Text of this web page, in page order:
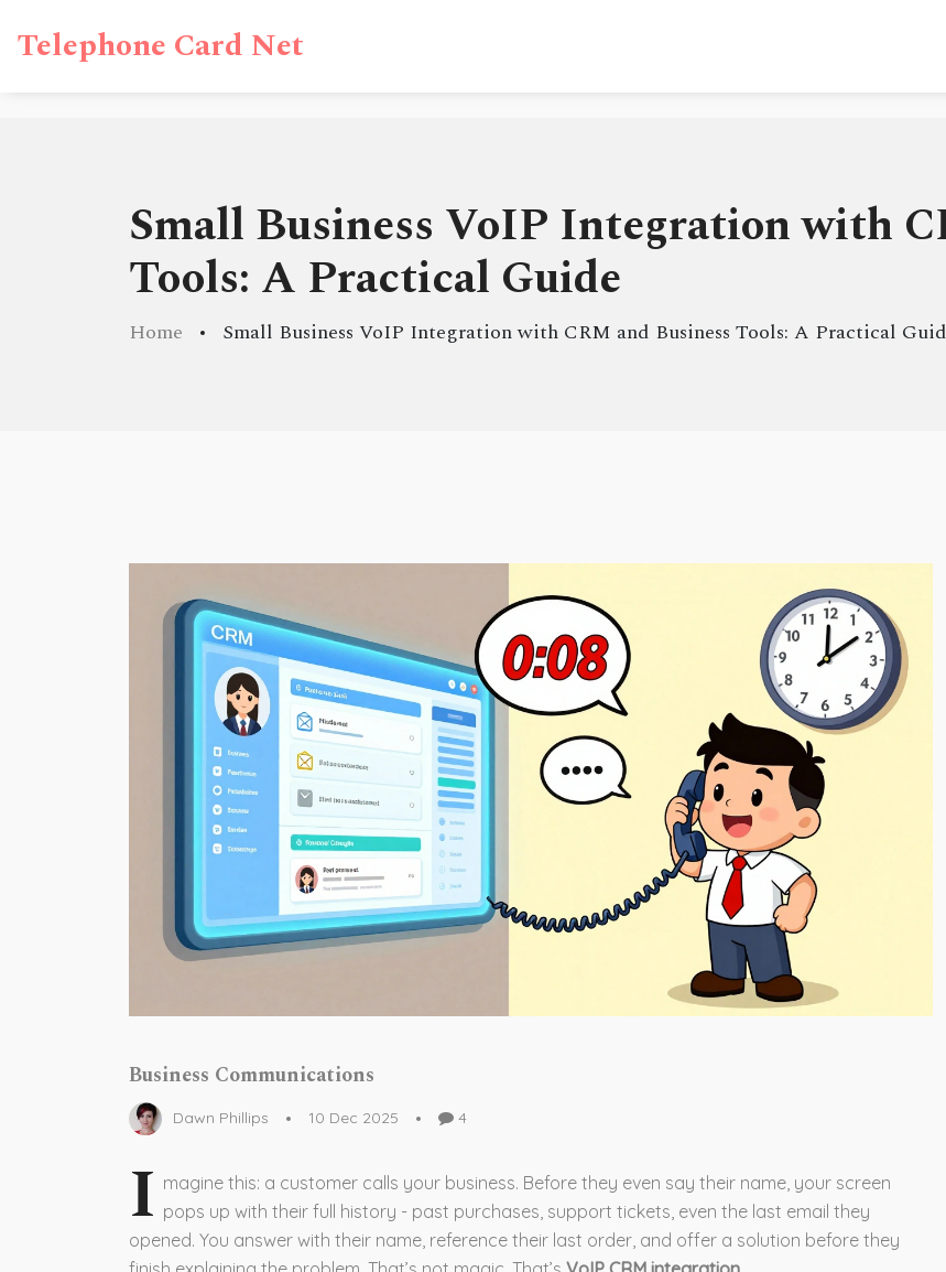
Telephone Card Net
Small Business VoIP Integration with
Tools: A Practical Guide
Home Small Business VoIP Integration with CRM and Business Tools: A Practical
Business Communications
Dawn Phillips 10 Dec 2025 4
I magine this: a customer calls your business. Before they even say their name, your screen
pops up with their full history - past purchases, support tickets, even the last email they
opened. You answer with their name, reference their last order, and offer a solution before they